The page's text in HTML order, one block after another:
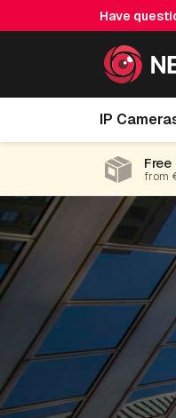
Have
IP
Free
from